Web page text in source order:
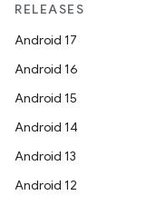
RELEASES
Android 17
Android 16
Android 15
Android 14
Android 13
Android 12